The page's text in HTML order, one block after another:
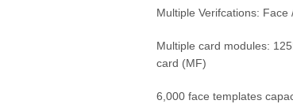
Multiple Verifcations:
Multiple card modules:
card (MF)
6,000 face templates